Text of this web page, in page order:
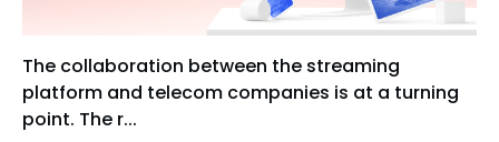
The collaboration between the streaming
platform and telecom companies is at a turning
point. The r...